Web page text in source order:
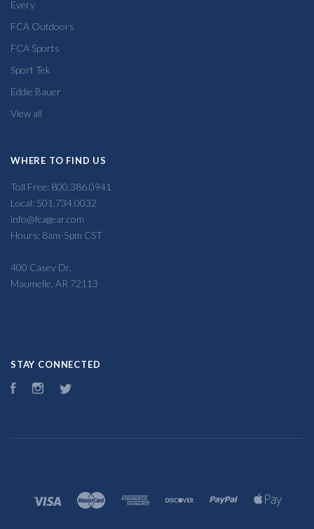
Every
FCA Outdoors
FCA Sports
Sport Tek
Eddie Bauer
View all
WHERE TO FIND US
Toll Free: 800.386.0941
Local: 501.734.0032
info@fcagear.com
Hours: 8am-5pm CST
400 Casey Dr,
Maumelle, AR 72113
STAY CONNECTED
FacebookInstagram